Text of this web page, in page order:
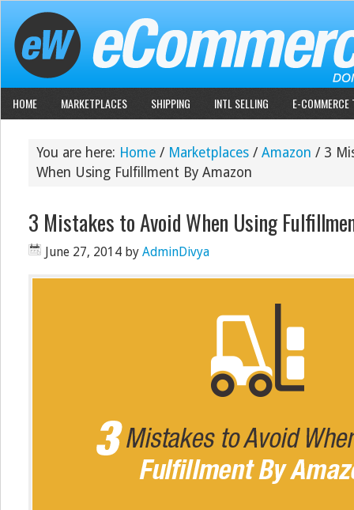
HOME MARKETPLACES SHIPPING INTL SELLING E-COMMERCE
You are here: Home / Marketplaces / Amazon / 3
When Using Fulfillment By Amazon
3 Mistakes to Avoid When Using
June 27, 2014 by AdminDivya